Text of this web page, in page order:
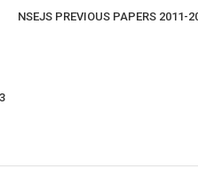
NSEJS PREVIOUS PAPERS 2011-